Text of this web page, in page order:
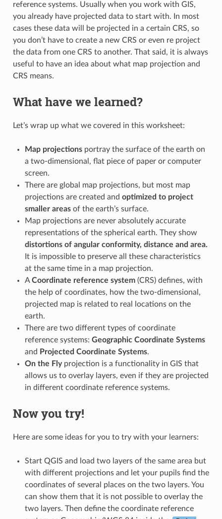
reference systems. Usually when you work with GIS,
you already have projected data to start with. In most
cases these data will be projected in a certain CRS, so
you don’t have to create a new CRS or even re project
the data from one CRS to another. That said, it is always
useful to have an idea about what map projection and
CRS means.
What have we learned?
Let’s wrap up what we covered in this worksheet:
Map projectionsportray the surface of the earth on
a two-dimensional, flat piece of paper or computer
screen.
There are global map projections, but most map
projections are created and optimized to project
smaller areasof the earth’s surface.
Map projections are never absolutely accurate
representations of the spherical earth. They show
distortions of angular conformity, distance and area.
It is impossible to preserve all these characteristics
at the same time in a map projection.
ACoordinate reference system(CRS) defines, with
the help of coordinates, how the two-dimensional,
projected map is related to real locations on the
earth.
There are two different types of coordinate
reference systems: Geographic Coordinate Systems
and Projected Coordinate Systems.
On the Flyprojection is a functionality in GIS that
allows us to overlay layers, even if they are projected
in different coordinate reference systems.
Now you try!
Here are some ideas for you to try with your learners:
Start QGIS and load two layers of the same area but
with different projections and let your pupils find the
coordinates of several places on the two layers. You
can show them that it is not possible to overlay the
two layers. Then define the coordinate reference